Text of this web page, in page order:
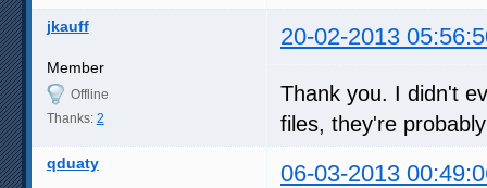
jkauff 20-02-2013
Member
Offline
Thanks: 2
Thank you. I didn't
files, they're
qduaty 06-03-2013